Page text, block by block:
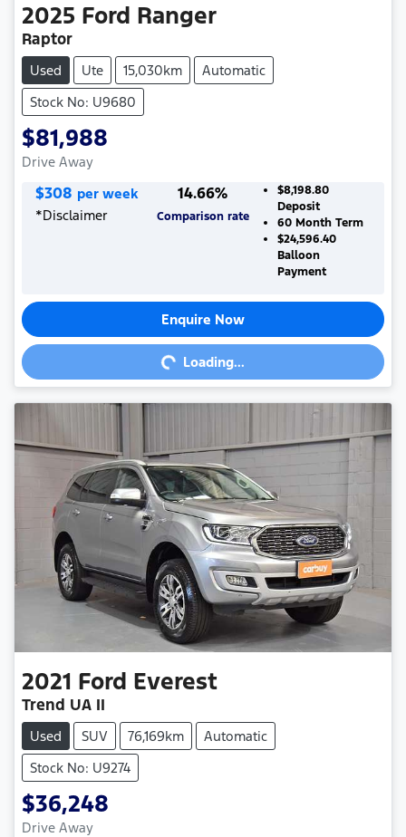
2025 Ford Ranger
Raptor
Used Ute 15,030km
Automatic
Stock No: U9680
$81,988
Drive Away
$308 per week
*Disclaimer
14.66%
Comparison rate
$8,198.80
Deposit
60Month Term
$24,596.40
Balloon
Payment
Enquire Now
Loading... Loading...
2021 Ford Everest
Trend UA II
Used SUV 76,169km
Automatic
Stock No: U9274
$36,248
Drive Away